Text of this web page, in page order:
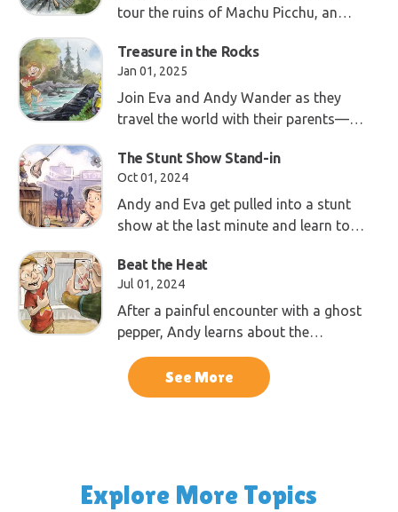
tour the ruins of Machu Picchu, an
Treasure in the Rocks
Jan 01, 2025
Join Eva and Andy Wander as they
travel the world with their parents—
photographer—exploring the wonders
of God’s creation.
The Stunt Show Stand-in
Oct 01, 2024
Andy and Eva get pulled into a stunt
show at the last minute and learn to
God during creation week.
Beat the Heat
Jul 01, 2024
After a painful encounter with a ghost
pepper, Andy learns about the
awesome ways plants defend
themselves.See More
Explore More Topics